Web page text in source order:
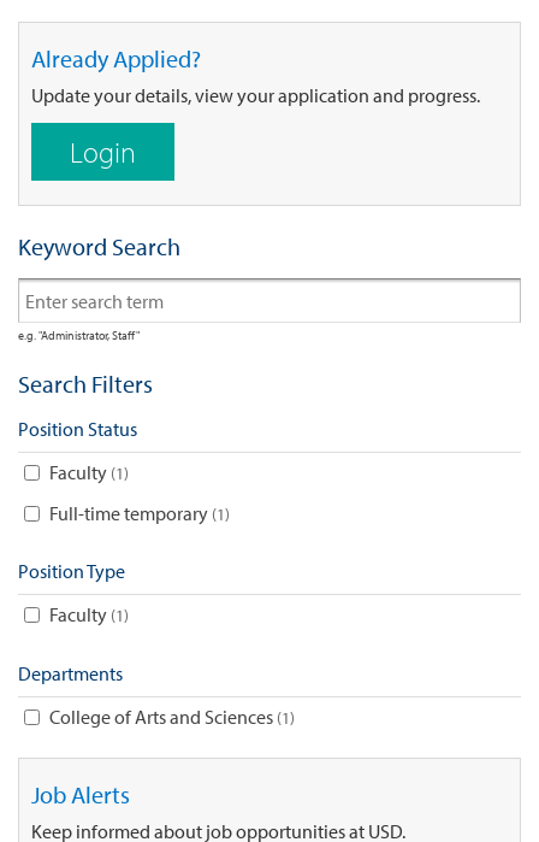
Already Applied?
Update your details, view your application and progress.
Login
Keyword Search
e.g. "Administrator, Staff"
Search Filters
Position Status
Faculty 1
Full-time temporary 1
Position Type
Faculty 1
Departments
College of Arts and Sciences 1
Job Alerts
Keep informed about job opportunities at USD.